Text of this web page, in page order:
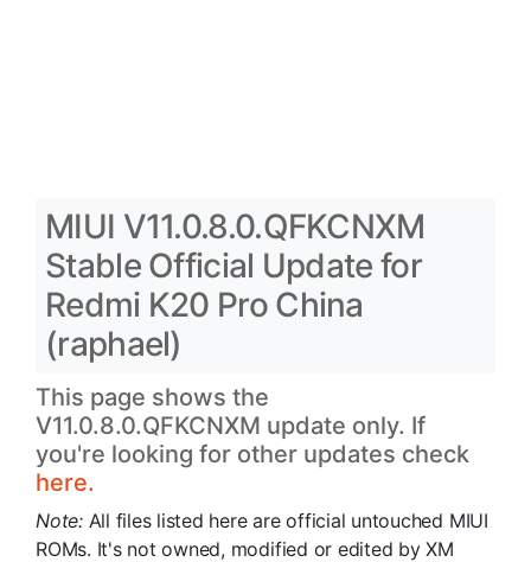
MIUI V11.0.8.0.QFKCNXM
Stable Official Update for
Redmi K20 Pro China
(raphael)
This page shows the
V11.0.8.0.QFKCNXM update only. If
you're looking for other updates check
here.
Note: All files listed here are official untouched MIUI
ROMs. It's not owned, modified or edited by XM